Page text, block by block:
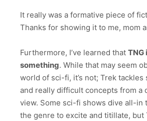
It really was a formative piece of
Thanks for showing it to me, mom
Furthermore, I’ve learned that TNG
something. While that may seem
world of sci-fi, it’s not; Trek
and really difficult concepts from a
view. Some sci-fi shows dive all-in
the genre to excite and titillate, but